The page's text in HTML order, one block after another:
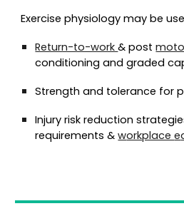
Exercise physiology may be
Return-to-work& post
conditioning and graded
Strength and tolerance for
Injury risk reduction
requirements &workplacee